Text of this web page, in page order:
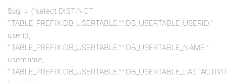
$sql = (“select DISTINCT
“.TABLE_PREFIX.DB_USERTABLE.”.”.DB_USERTABLE_USERID.”
userid,
“.TABLE_PREFIX.DB_USERTABLE.”.”.DB_USERTABLE_NAME.”
username,